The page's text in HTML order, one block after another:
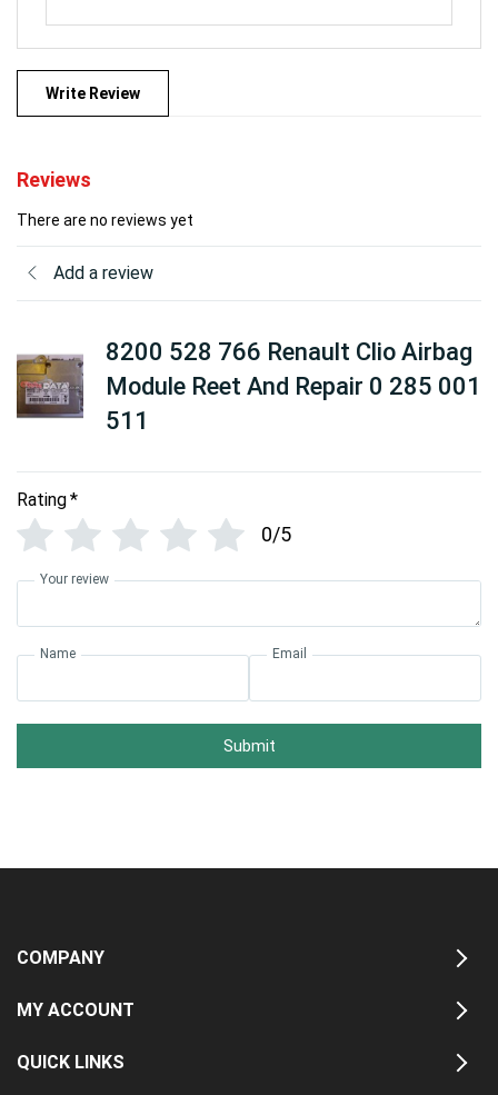
Write Review
Reviews
There are no reviews yet
Add a review
8200 528 766 Renault Clio Airbag
Module Reet And Repair 0 285 001
511
Rating*
0/5
Your review
Name Email
Submit
COMPANY
MY ACCOUNT
QUICK LINKS